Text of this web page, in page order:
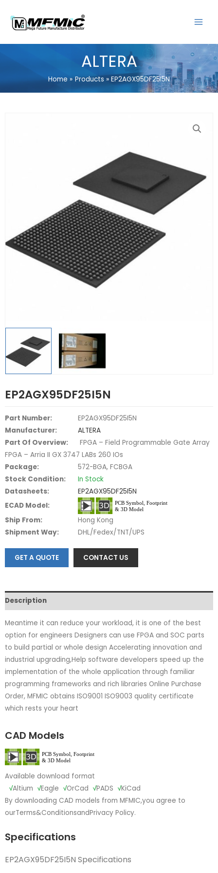
content
MENU
ALTERA
Home Products EP2AGX95DF25I5N
EP2AGX95DF25I5N
Part Number:
EP2AGX95DF25I5N
Manufacturer:
ALTERA
Part Of Overview:
FPGA – Field Programmable Gate Array
FPGA – Arria II GX 3747 LABs 260 IOs
Package:
572-BGA, FCBGA
Stock Condition:
In Stock
Datasheets:
EP2AGX95DF25I5N
ECAD Model:
Ship From:
Hong Kong
Shipment Way:
DHL/Fedex/TNT/UPS
GET A QUOTE CONTACT US
Description
Meantime it can reduce your workload, it is one of the best
option for engineers Designers can use FPGA and SOC parts
to build partial or whole design Accelerating innovation and
industrial upgrading,Help software developers speed up the
implementation of the whole application through familiar
programming frameworks and rich libraries Online Purchase
Order, MFMIC obtains ISO9001 ISO9003 quality certificate
which rests your heart
CAD Models
Available download format
√Altium √Eagle √OrCad √PADS √KiCad
By downloading CAD models from MFMIC,you agree to
ourTerms&ConditionsandPrivacy Policy.
Specifications
EP2AGX95DF25I5N Specifications